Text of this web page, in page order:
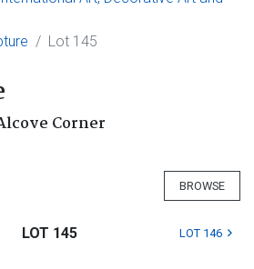
Lot 145
Corner
BROWSE
LOT 145 LOT 146